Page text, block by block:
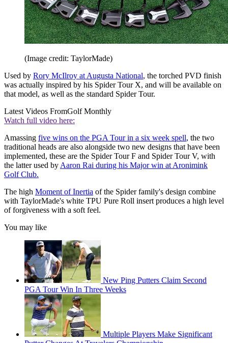
(Image credit: TaylorMade)
Used by Rory McIlroy at Augusta National, the torched PVD finish
was actually inspired by his Spider Tour X, and will be available on
that model, as well as the standard Spider Tour.
Latest Videos FromGolf Monthly
Watch full video here:
Amassing five wins on the PGA Tour in a six week spell, the two
traditional heads are also alongside two new designs that have been
implemented, these are the Spider Tour F and Spider Tour V, with
the latter used by Aaron Rai during his Major win at Aronimink
Golf Club.
The high Moment of Inertia of the Spider family's design combine
with TaylorMade's white TPU Pure Roll insert produces a high level
of forgiveness with a soft feel.
You may like
New Ping Putters Claim Second
PGA Tour Win In Three Weeks
Multiple Players Make Significant